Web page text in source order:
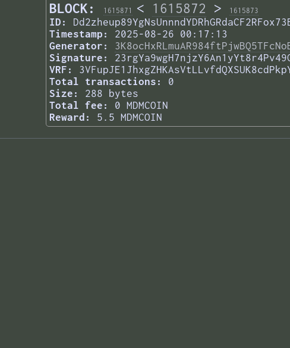
BLOCK: 1615871 < 1615872 > 1615873
ID:
Timestamp:
2025-08-26 00:17:13
Generator:
Signature:
VRF:
Total transactions:
0
Size:
288 bytes
Total fee:
0 MDMCOIN
Reward:
5.5 MDMCOIN